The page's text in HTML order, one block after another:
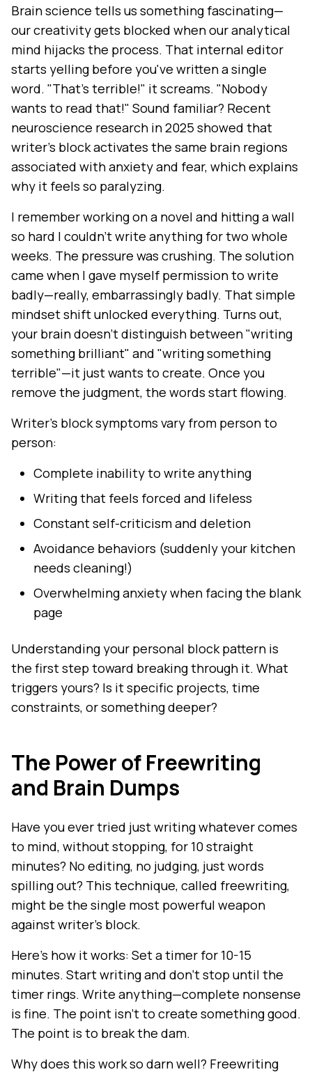
Brain science tells us something fascinating—
our creativity gets blocked when our analytical
mind hijacks the process. That internal editor
starts yelling before you've written a single
word. "That's terrible!" it screams. "Nobody
wants to read that!" Sound familiar? Recent
neuroscience research in 2025 showed that
writer's block activates the same brain regions
associated with anxiety and fear, which explains
why it feels so paralyzing.
I remember working on a novel and hitting a wall
so hard I couldn't write anything for two whole
weeks. The pressure was crushing. The solution
came when I gave myself permission to write
badly—really, embarrassingly badly. That simple
mindset shift unlocked everything. Turns out,
your brain doesn't distinguish between "writing
something brilliant" and "writing something
terrible"—it just wants to create. Once you
remove the judgment, the words start flowing.
Writer's block symptoms vary from person to
person:
Complete inability to write anything
Writing that feels forced and lifeless
Constant self-criticism and deletion
Avoidance behaviors (suddenly your kitchen
needs cleaning!)
Overwhelming anxiety when facing the blank
page
Understanding your personal block pattern is
the first step toward breaking through it. What
triggers yours? Is it specific projects, time
constraints, or something deeper?
The Power of Freewriting
and Brain Dumps
Have you ever tried just writing whatever comes
to mind, without stopping, for 10 straight
minutes? No editing, no judging, just words
spilling out? This technique, called freewriting,
might be the single most powerful weapon
against writer's block.
Here's how it works: Set a timer for 10-15
minutes. Start writing and don't stop until the
timer rings. Write anything—complete nonsense
is fine. The point isn't to create something good.
The point is to break the dam.
Why does this work so darn well? Freewriting